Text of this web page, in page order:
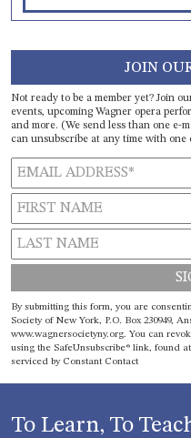
JOIN
Not ready to be a member yet? Join
events, upcoming Wagner opera
and more. (We send less than one e-
can unsubscribe at any time with one
Constant
Contact
Use.
Please
By submitting this form, you are
Society of New York, P.O. Box 230949,
www.wagnersocietyny.org. You can
using the SafeUnsubscribe® link, found
serviced by Constant Contact
To Learn, To